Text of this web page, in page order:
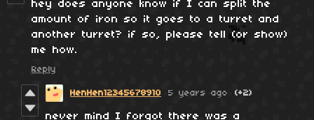
hey does anyone know if I can split the
amount of iron so it goes to a turret and
another turret? if so, please tell (or show)
me how.
Reply
HenHen12345678910 5 years ago (+2)
never mind I forgot there was a